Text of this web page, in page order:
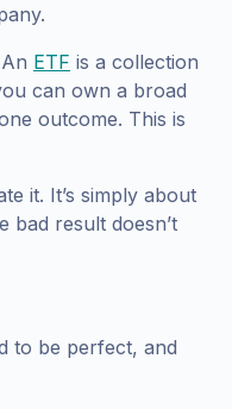
ETF is a collection
can own a broad
outcome. This is
it. It’s simply about
bad result doesn’t
to be perfect, and